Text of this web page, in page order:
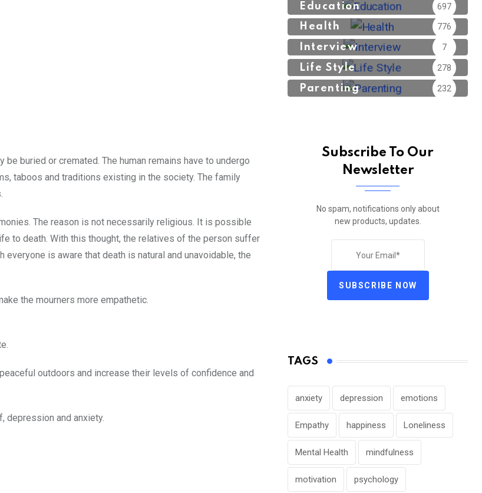
buried or cremated. The human remains have to undergo
taboos and traditions existing in the society. The family
The reason is not necessarily religious. It is possible
to death. With this thought, the relatives of the person suffer
is aware that death is natural and unavoidable, the
the mourners more empathetic.
outdoors and increase their levels of confidence and
depression and anxiety.
Education 697
Health 776
Interview 7
Life Style 278
Parenting 232
Subscribe To Our
Newsletter
No spam, notifications only about
new products, updates.
SUBSCRIBE NOW
TAGS
anxiety depression emotions
Empathy happiness Loneliness
Mental Health mindfulness
motivation psychology